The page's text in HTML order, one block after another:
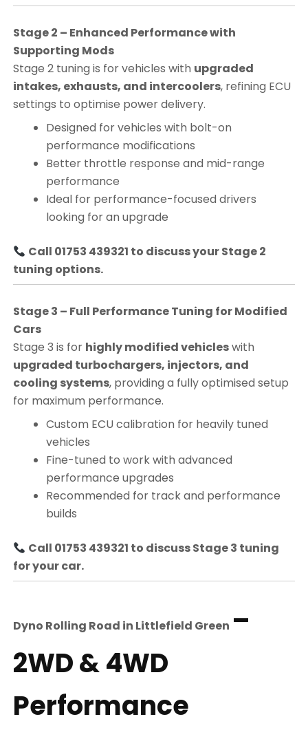
Stage 2 – Enhanced Performance with
Supporting Mods
Stage 2 tuning is for vehicles with upgraded
intakes, exhausts, and intercoolers, refining ECU
settings to optimise power delivery.
Designed for vehicles with bolt-on
performance modifications
Better throttle response and mid-range
performance
Ideal for performance-focused drivers
looking for an upgrade
Call 01753 439321 to discuss your Stage 2
tuning options.
Stage 3 – Full Performance Tuning for Modified
Cars
Stage 3 is for highly modified vehicleswith
upgraded turbochargers, injectors, and
cooling systems, providing a fully optimised setup
for maximum performance.
Custom ECU calibration for heavily tuned
vehicles
Fine-tuned to work with advanced
performance upgrades
Recommended for track and performance
builds
Call 01753 439321 to discuss Stage 3 tuning
for your car.
Dyno Rolling Road in Littlefield Green –
2WD & 4WD
Performance